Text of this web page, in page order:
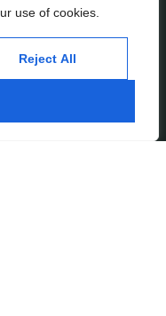
use of cookies.
Reject All
& Recognitions